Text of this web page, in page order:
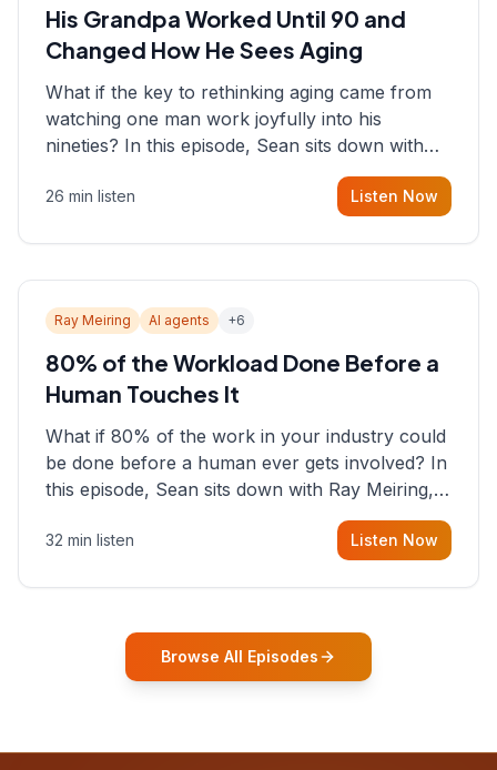
His Grandpa Worked Until 90 and
Changed How He Sees Aging
What if the key to rethinking aging came from
watching one man work joyfully into his
nineties? In this episode, Sean sits down with
Igor Gurovich, founder building AI-powered
support for senior citizens, who shares how his
26 min listen Listen Now
Ray Meiring AI agents +6
80% of the Workload Done Before a
Human Touches It
What if 80% of the work in your industry could
be done before a human ever gets involved? In
this episode, Sean sits down with Ray Meiring, a
founder rethinking the proposal process from
the ground up, challenging decades-old
32 min listen Listen Now
Browse All Episodes